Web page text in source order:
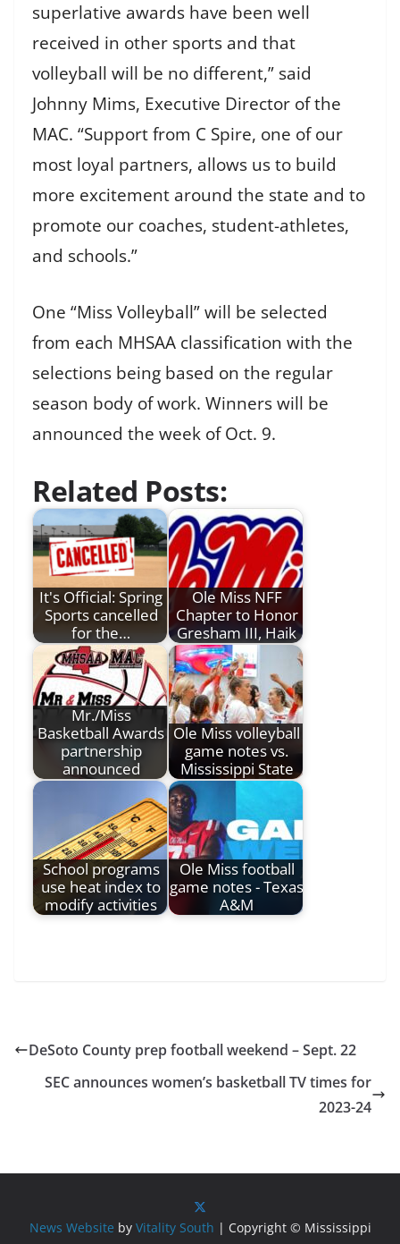
superlative awards have been well
received in other sports and that
volleyball will be no different,” said
Johnny Mims, Executive Director of the
MAC. “Support from C Spire, one of our
most loyal partners, allows us to build
more excitement around the state and to
promote our coaches, student-athletes,
and schools.”
One “Miss Volleyball” will be selected
from each MHSAA classification with the
selections being based on the regular
season body of work. Winners will be
announced the week of Oct. 9.
Related Posts:
It's Official: Spring
Sports cancelled
for the…
Ole Miss NFF
Chapter to Honor
Gresham III, Haik
Mr./Miss
Basketball Awards
partnership
announced
Ole Miss volleyball
game notes vs.
Mississippi State
School programs
use heat index to
modify activities
Ole Miss football
game notes - Texas
A&M
DeSoto County prep football weekend – Sept. 22
SEC announces women’s basketball TV times for
2023-24
News Website by Vitality South | Copyright © Mississippi